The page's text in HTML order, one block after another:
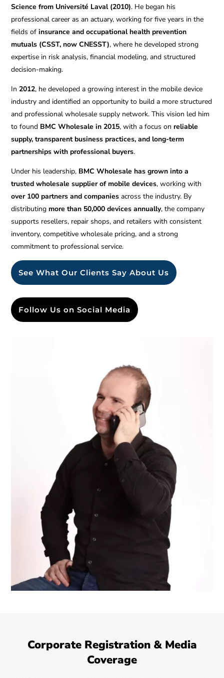
Science from Université Laval (2010). He began his
professional career as an actuary, working for five years in the
fields ofinsurance and occupational health prevention
mutuals (CSST, now CNESST), where he developed strong
expertise in risk analysis, financial modeling, and structured
decision-making.
In2012, he developed a growing interest in the mobile device
industry and identified an opportunity to build a more structured
and professional wholesale supply network. This vision led him
to found BMC Wholesale in 2015, with a focus onreliable
supply, transparent business practices, and long-term
partnerships with professional buyers.
Under his leadership, BMC Wholesale has grown into a
trusted wholesale supplier of mobile devices, working with
over 100 partners and companies across the industry. By
distributing more than 50,000 devices annually, the company
supports resellers, repair shops, and retailers with consistent
inventory, competitive wholesale pricing, and a strong
commitment to professional service.
See What Our Clients Say About Us
Follow Us on Social Media
Corporate Registration & Media
Coverage